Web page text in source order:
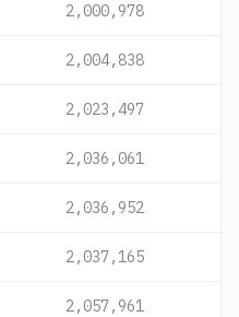
2,000,978
2,004,838
2,023,497
2,036,061
2,036,952
2,037,165
2,057,961